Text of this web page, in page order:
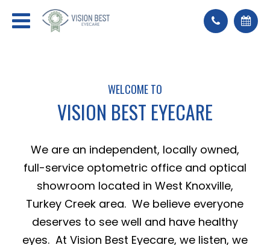
WELCOME TO
VISION BEST EYECARE
We are an independent, locally owned,
full-service optometric office and optical
showroom located in West Knoxville,
Turkey Creek area. We believe everyone
deserves to see well and have healthy
eyes. At Vision Best Eyecare, we listen, we